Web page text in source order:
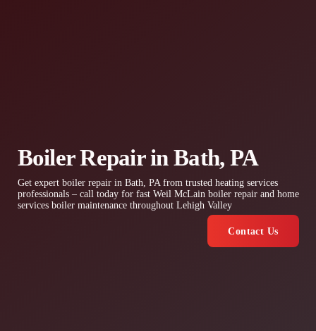
Boiler Repair in Bath, PA
Get expert boiler repair in Bath, PA from trusted heating services
professionals – call today for fast Weil McLain boiler repair and home
services boiler maintenance throughout Lehigh Valley
Contact Us